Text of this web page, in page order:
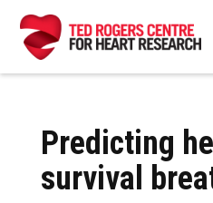
Predicting
survival